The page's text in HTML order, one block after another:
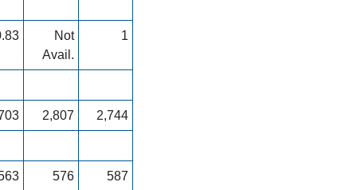
Not
Avail.
1
2,807 2,744
576 587